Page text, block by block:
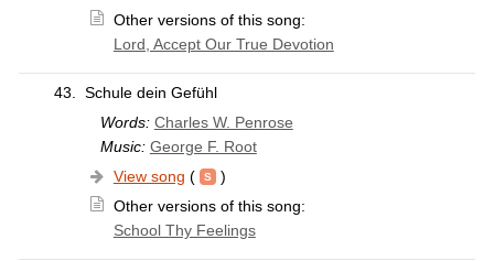
Other versions of this song:
Lord, Accept Our True Devotion
43.
Schule dein Gefühl
Words: Charles W. Penrose
Music: George F. Root
View song (
)
Other versions of this song:
School Thy Feelings